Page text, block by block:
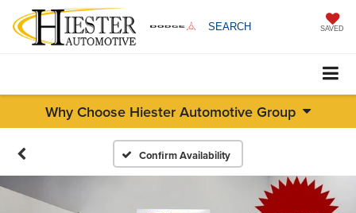
SEARCH SAVED
Why Choose Hiester Automotive Group
Confirm Availability